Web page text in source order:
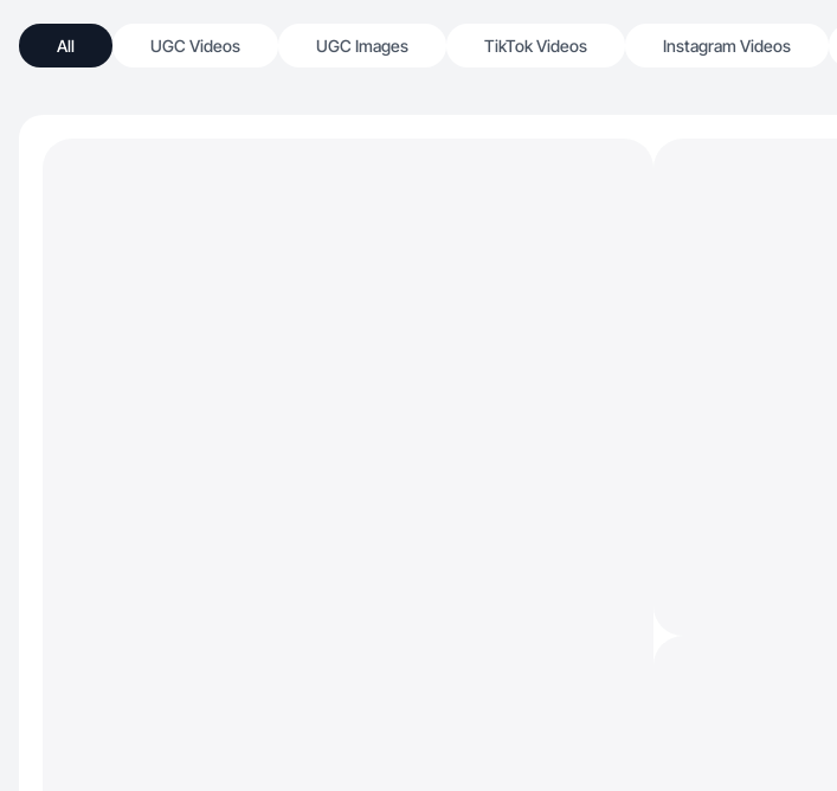
All UGC Videos UGC Images TikTok Videos Instagram Videos